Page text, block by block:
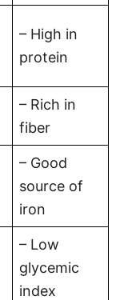
– High in
protein
– Rich in
fiber
– Good
source of
iron
– Low
glycemic
index